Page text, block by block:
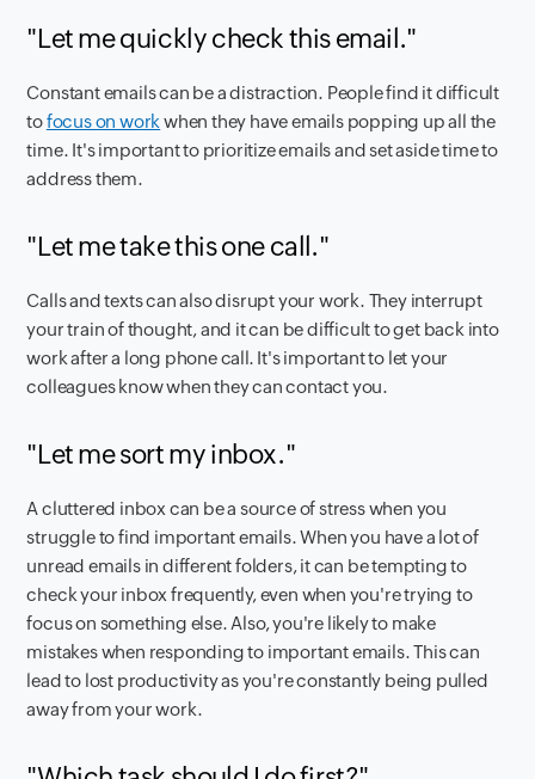
"Let me quickly check this email."
Constant emails can be a distraction. People find it difficult
tofocus on work when they have emails popping up all the
time. It's important to prioritize emails and set aside time to
address them.
"Let me take this one call."
Calls and texts can also disrupt your work. They interrupt
your train of thought, and it can be difficult to get back into
work after a long phone call. It's important to let your
colleagues know when they can contact you.
"Let me sort my inbox."
A cluttered inbox can be a source of stress when you
struggle to find important emails. When you have a lot of
unread emails in different folders, it can be tempting to
check your inbox frequently, even when you're trying to
focus on something else. Also, you're likely to make
mistakes when responding to important emails. This can
lead to lost productivity as you're constantly being pulled
away from your work.